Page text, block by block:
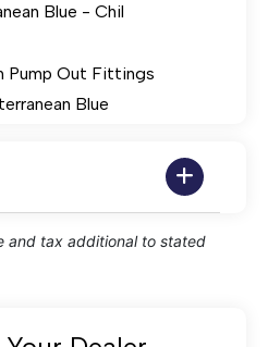
Blue - Chil
Pump Out Fittings
Blue
and tax additional to stated